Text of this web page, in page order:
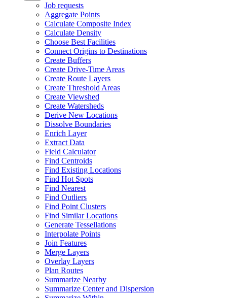
Job requests
Aggregate Points
Calculate Composite Index
Calculate Density
Choose Best Facilities
Connect Origins to Destinations
Create Buffers
Create Drive-Time Areas
Create Route Layers
Create Threshold Areas
Create Viewshed
Create Watersheds
Derive New Locations
Dissolve Boundaries
Enrich Layer
Extract Data
Field Calculator
Find Centroids
Find Existing Locations
Find Hot Spots
Find Nearest
Find Outliers
Find Point Clusters
Find Similar Locations
Generate Tessellations
Interpolate Points
Join Features
Merge Layers
Overlay Layers
Plan Routes
Summarize Nearby
Summarize Center and Dispersion